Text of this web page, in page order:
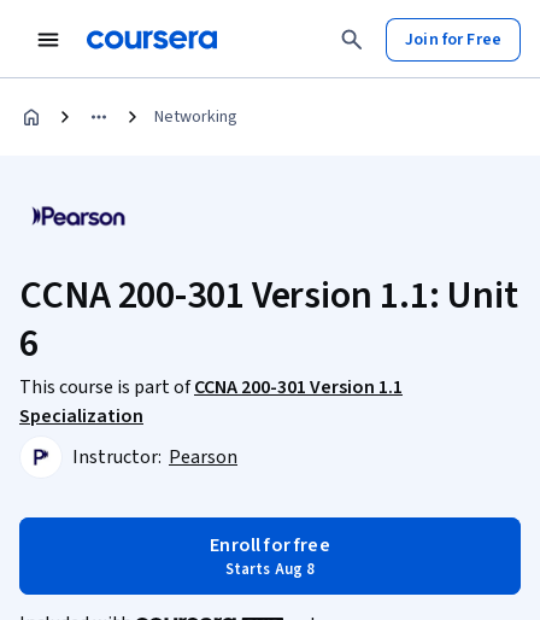
Join for Free
Networking
CCNA 200-301 Version 1.1: Unit
6
This course is part ofCCNA 200-301 Version 1.1
Specialization
Instructor: Pearson
Enroll for free
Starts Aug 8